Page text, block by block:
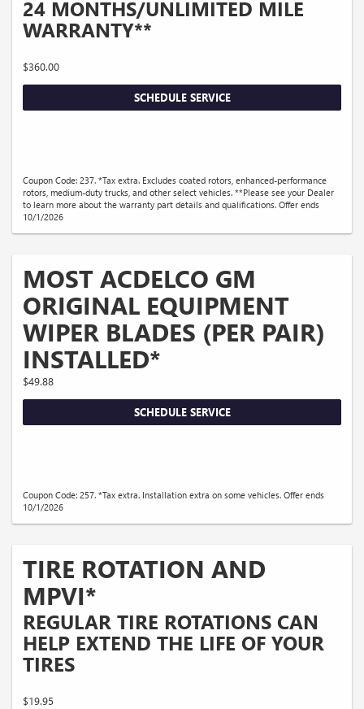
24 MONTHS/UNLIMITED MILE
WARRANTY**
$360.00
SCHEDULE SERVICE
Coupon Code: 237. *Tax extra. Excludes coated rotors, enhanced-performance
rotors, medium-duty trucks, and other select vehicles. **Please see your Dealer
to learn more about the warranty part details and qualifications. Offer ends
10/1/2026
MOST ACDELCO GM
ORIGINAL EQUIPMENT
WIPER BLADES (PER PAIR)
INSTALLED*
$49.88
SCHEDULE SERVICE
Coupon Code: 257. *Tax extra. Installation extra on some vehicles. Offer ends
10/1/2026
TIRE ROTATION AND
MPVI*
REGULAR TIRE ROTATIONS CAN
HELP EXTEND THE LIFE OF YOUR
TIRES
$19.95